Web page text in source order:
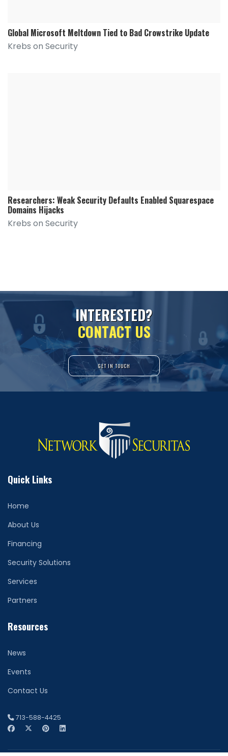
Global Microsoft Meltdown Tied to Bad Crowstrike Update
Krebs on Security
Researchers: Weak Security Defaults Enabled Squarespace
Domains Hijacks
Krebs on Security
INTERESTED?
CONTACT US
GET IN TOUCH
Quick Links
Home
About Us
Financing
Security Solutions
Services
Partners
Resources
News
Events
Contact Us
713-588-4425